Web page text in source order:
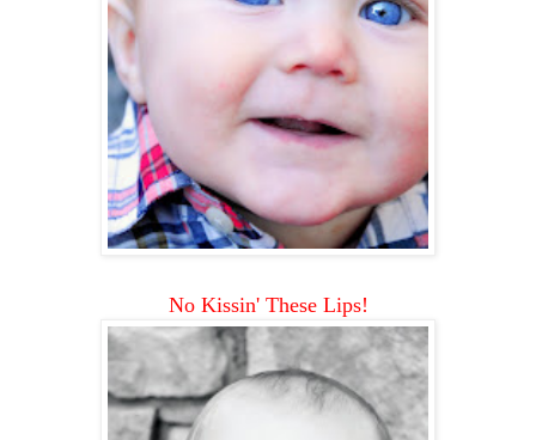
No Kissin' These Lips!